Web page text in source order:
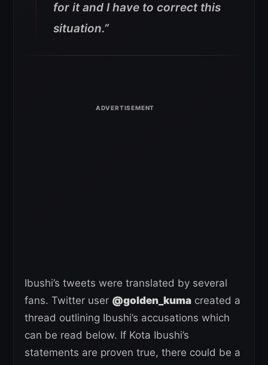
for it and I have to correct this
situation.”
Ibushi’s tweets were translated by several
fans. Twitter user @golden_kuma created a
thread outlining Ibushi’s accusations which
can be read below. If Kota Ibushi’s
statements are proven true, there could be a